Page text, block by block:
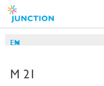
EN
M 21